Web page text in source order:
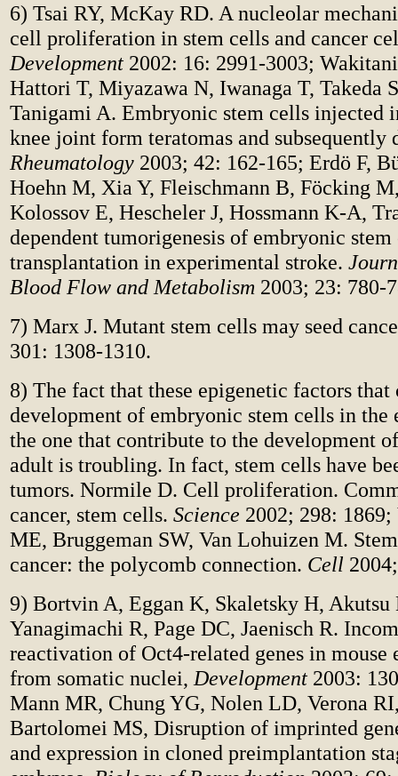
6) Tsai RY, McKay RD. A nucleolar
cell proliferation in stem cells and cancer
Development 2002: 16: 2991-3003;
Hattori T, Miyazawa N, Iwanaga T, Takeda
Tanigami A. Embryonic stem cells injected
knee joint form teratomas and subsequently
Rheumatology 2003; 42: 162-165; Erdö F,
Hoehn M, Xia Y, Fleischmann B, Föcking
Kolossov E, Hescheler J, Hossmann K-A,
dependent tumorigenesis of embryonic
transplantation in experimental stroke.
Blood Flow and Metabolism 2003; 23: 780-
7) Marx J. Mutant stem cells may seed
301: 1308-1310.
8) The fact that these epigenetic factors
development of embryonic stem cells in the
the one that contribute to the development
adult is troubling. In fact, stem cells have
tumors. Normile D. Cell proliferation.
cancer, stem cells. Science 2002; 298:
ME, Bruggeman SW, Van Lohuizen M.
cancer: the polycomb connection. Cell
9) Bortvin A, Eggan K, Skaletsky H,
Yanagimachi R, Page DC, Jaenisch R.
reactivation of Oct4-related genes in mouse
from somatic nuclei, Development 2003:
Mann MR, Chung YG, Nolen LD, Verona
Bartolomei MS, Disruption of imprinted
and expression in cloned preimplantation